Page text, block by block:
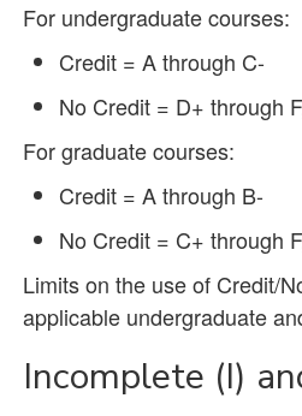
For undergraduate courses:
Credit = A through C-
No Credit = D+ through
For graduate courses:
Credit = A through B-
No Credit = C+ through
Limits on the use of Credit/
applicable undergraduate
Incomplete (I)